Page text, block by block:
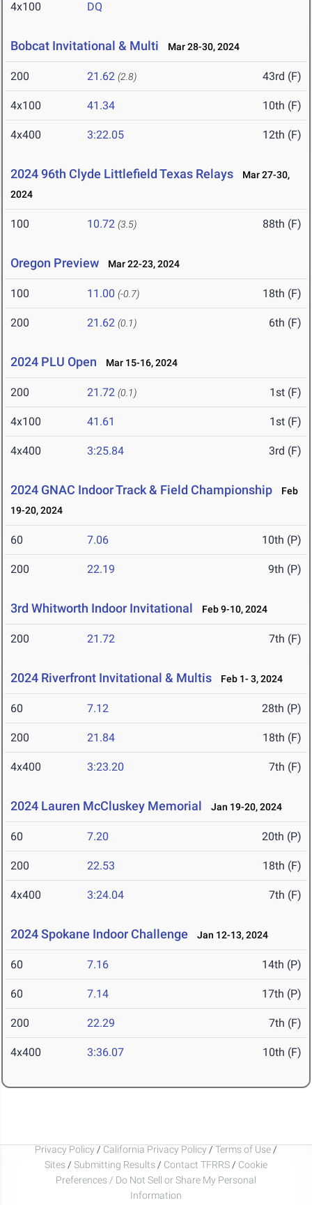
4x100 DQ
Bobcat Invitational & Multi Mar 28-30, 2024
200 21.62 (2.8) 43rd (F)
4x100 41.34 10th (F)
4x400 3:22.05 12th (F)
2024 96th Clyde Littlefield Texas Relays
Mar 27-30,
2024
100 10.72 (3.5) 88th (F)
Oregon Preview Mar 22-23, 2024
100 11.00 (-0.7) 18th (F)
200 21.62 (0.1) 6th (F)
2024 PLU Open Mar 15-16, 2024
200 21.72 (0.1) 1st (F)
4x100 41.61 1st (F)
4x400 3:25.84 3rd (F)
2024 GNAC Indoor Track & Field Championship
Feb
19-20, 2024
60 7.06 10th (P)
200 22.19 9th (P)
3rd Whitworth Indoor Invitational Feb 9-10, 2024
200 21.72 7th (F)
2024 Riverfront Invitational & Multis Feb 1- 3, 2024
60 7.12 28th (P)
200 21.84 18th (F)
4x400 3:23.20 7th (F)
2024 Lauren McCluskey Memorial Jan 19-20, 2024
60 7.20 20th (P)
200 22.53 18th (F)
4x400 3:24.04 7th (F)
2024 Spokane Indoor Challenge Jan 12-13, 2024
60 7.16 14th (P)
60 7.14 17th (P)
200 22.29 7th (F)
4x400 3:36.07 10th (F)
Privacy Policy / California Privacy Policy / Terms of Use /
Sites / Submitting Results / Contact TFRRS / Cookie
Preferences / Do Not Sell or Share My Personal
Information